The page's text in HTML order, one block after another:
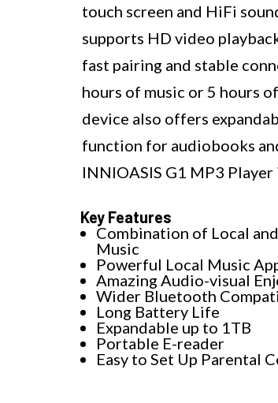
touch screen and HiFi
supports HD video
fast pairing and stable
hours of music or 5 hours
device also offers
function for audiobooks
INNIOASIS G1 MP3
Key Features
Combination of Local
Music
Powerful Local Music
Amazing Audio-visual
Wider Bluetooth
Long Battery Life
Expandable up to 1TB
Portable E-reader
Easy to Set Up Parental